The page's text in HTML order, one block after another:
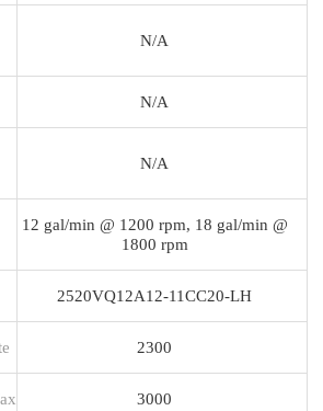
N/A
N/A
N/A
12 gal/min @ 1200 rpm, 18 gal/min @
1800 rpm
2520VQ12A12-11CC20-LH
2300
3000